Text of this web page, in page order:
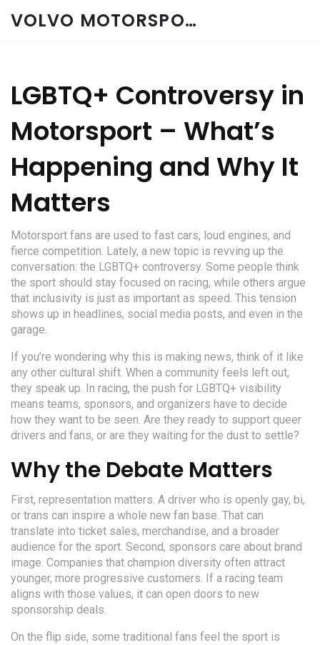
VOLVO MOTORSPORT SPARES
LGBTQ+ Controversy in
Motorsport – What’s
Happening and Why It
Matters
Motorsport fans are used to fast cars, loud engines, and
fierce competition. Lately, a new topic is revving up the
conversation: the LGBTQ+ controversy. Some people think
the sport should stay focused on racing, while others argue
that inclusivity is just as important as speed. This tension
shows up in headlines, social media posts, and even in the
garage.
If you’re wondering why this is making news, think of it like
any other cultural shift. When a community feels left out,
they speak up. In racing, the push for LGBTQ+ visibility
means teams, sponsors, and organizers have to decide
how they want to be seen. Are they ready to support queer
drivers and fans, or are they waiting for the dust to settle?
Why the Debate Matters
First, representation matters. A driver who is openly gay, bi,
or trans can inspire a whole new fan base. That can
translate into ticket sales, merchandise, and a broader
audience for the sport. Second, sponsors care about brand
image. Companies that champion diversity often attract
younger, more progressive customers. If a racing team
aligns with those values, it can open doors to new
sponsorship deals.
On the flip side, some traditional fans feel the sport is